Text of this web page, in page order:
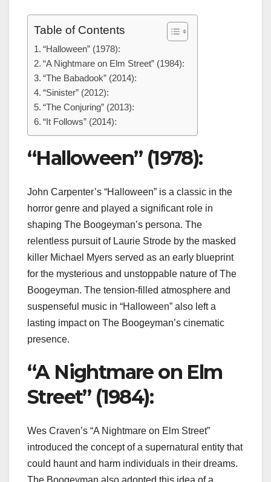
Table of Contents
“Halloween” (1978):
“A Nightmare on Elm Street” (1984):
“The Babadook” (2014):
“Sinister” (2012):
“The Conjuring” (2013):
“It Follows” (2014):
“Halloween” (1978):
John Carpenter’s “Halloween” is a classic in the
horror genre and played a significant role in
shaping The Boogeyman’s persona. The
relentless pursuit of Laurie Strode by the masked
killer Michael Myers served as an early blueprint
for the mysterious and unstoppable nature of The
Boogeyman. The tension-filled atmosphere and
suspenseful music in “Halloween” also left a
lasting impact on The Boogeyman’s cinematic
presence.
“A Nightmare on Elm
Street” (1984):
Wes Craven’s “A Nightmare on Elm Street”
introduced the concept of a supernatural entity that
could haunt and harm individuals in their dreams.